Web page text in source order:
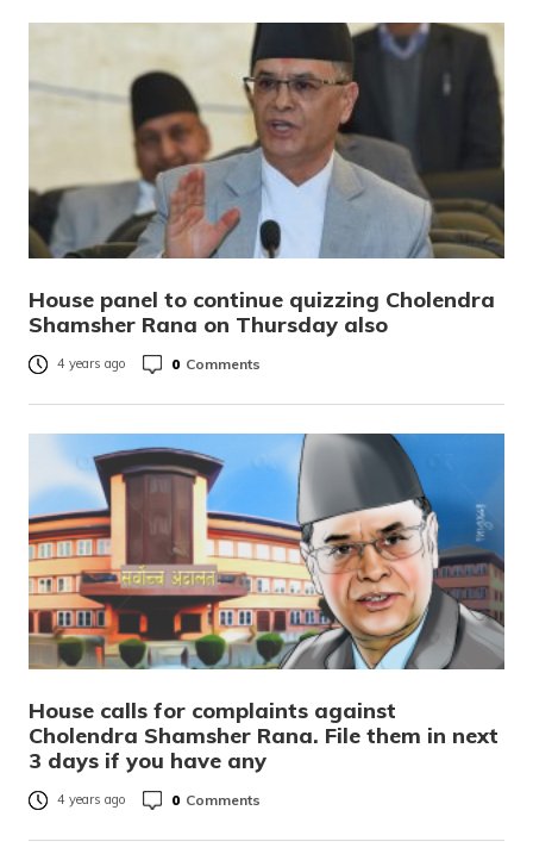
House panel to continue quizzing Cholendra
Shamsher Rana on Thursday also
4 years ago 0 Comments
House calls for complaints against
Cholendra Shamsher Rana. File them in next
3 days if you have any
4 years ago 0 Comments